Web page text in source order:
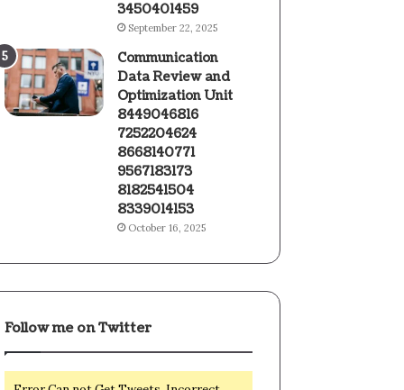
3450401459
September 22, 2025
Communication
Data Review and
Optimization Unit
8449046816
7252204624
8668140771
9567183173
8182541504
8339014153
October 16, 2025
Follow me on Twitter